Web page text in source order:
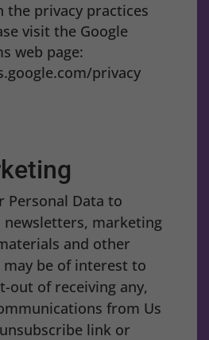
privacy practices
visit the Google
web page:
privacy
Personal Data to
newsletters, marketing
and other
be of interest to
out of receiving any,
from Us
link or